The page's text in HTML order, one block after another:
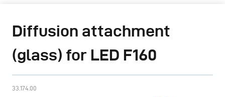
Diffusion attachment
(glass) for LED F160
33.174.00